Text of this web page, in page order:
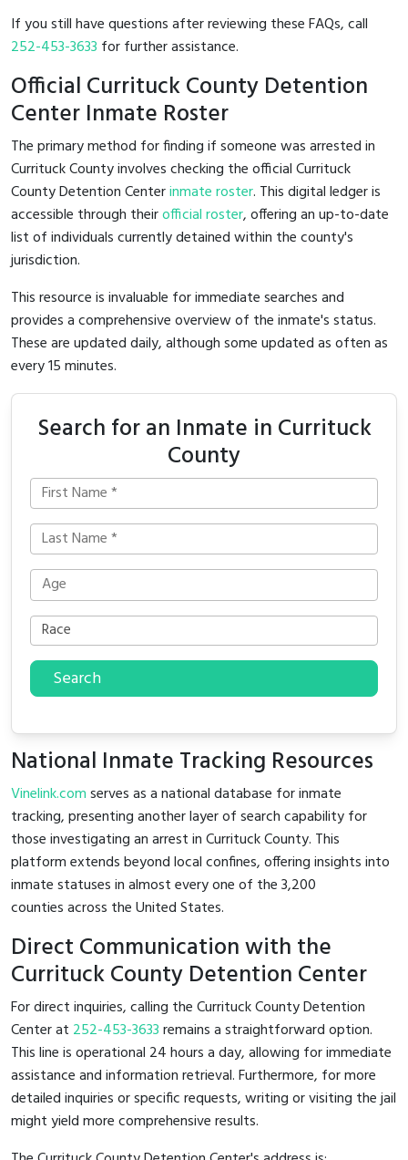
If you still have questions after reviewing these FAQs, call
252-453-3633 for further assistance.
Official Currituck County Detention
Center Inmate Roster
The primary method for finding if someone was arrested in
Currituck County involves checking the official Currituck
County Detention Centerinmate roster. This digital ledger is
accessible through theirofficial roster, offering an up-to-date
list of individuals currently detained within the county's
jurisdiction.
This resource is invaluable for immediate searches and
provides a comprehensive overview of the inmate's status.
These are updated daily, although some updated as often as
every 15 minutes.
Search for an Inmate in Currituck
County
Search
National Inmate Tracking Resources
Vinelink.comserves as a national database for inmate
tracking, presenting another layer of search capability for
those investigating an arrest in Currituck County. This
platform extends beyond local confines, offering insights into
inmate statuses in almost every one of the 3,200
counties across the United States.
Direct Communication with the
Currituck County Detention Center
For direct inquiries, calling the Currituck County Detention
Center at 252-453-3633remains a straightforward option.
This line is operational 24 hours a day, allowing for immediate
assistance and information retrieval. Furthermore, for more
detailed inquiries or specific requests, writing or visiting the jail
might yield more comprehensive results.